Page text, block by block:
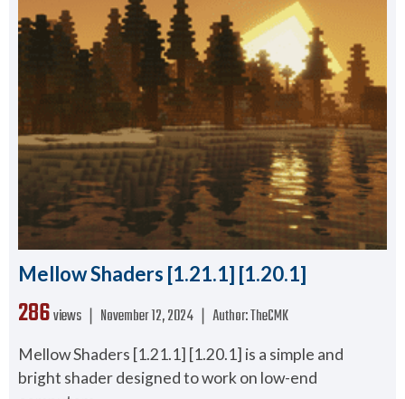
Mellow Shaders [1.21.1] [1.20.1]
286views ❘ November 12, 2024 ❘ Author:TheCMK
Mellow Shaders [1.21.1] [1.20.1] is a simple and
bright shader designed to work on low-end